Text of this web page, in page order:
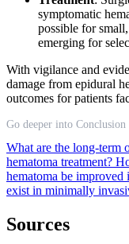
symptomatic
possible for
emerging for
With vigilance and
damage from epidural
outcomes for patients
Go deeper into Conclusion
What are the long-term
hematoma treatment?
hematoma be improved
exist in minimally
Sources